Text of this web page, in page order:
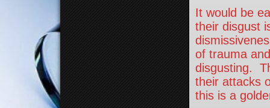
It would be
their disgust
of trauma
disgusting.
their attacks
this is a